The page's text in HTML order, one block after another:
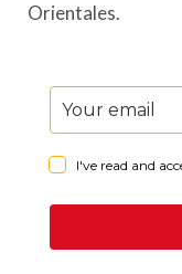
Orientales.
I've read and